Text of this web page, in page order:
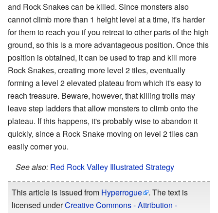
and Rock Snakes can be killed. Since monsters also
cannot climb more than 1 height level at a time, it's harder
for them to reach you if you retreat to other parts of the high
ground, so this is a more advantageous position. Once this
position is obtained, it can be used to trap and kill more
Rock Snakes, creating more level 2 tiles, eventually
forming a level 2 elevated plateau from which it's easy to
reach treasure. Beware, however, that killing trolls may
leave step ladders that allow monsters to climb onto the
plateau. If this happens, it's probably wise to abandon it
quickly, since a Rock Snake moving on level 2 tiles can
easily corner you.
See also: Red Rock Valley Illustrated Strategy
This article is issued from Hyperrogue
. The text is
licensed underCreative Commons - Attribution -